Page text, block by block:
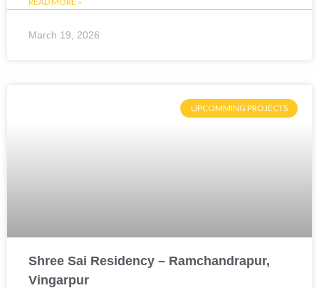
March 19, 2026
UPCOMMING PROJECTS
Shree Sai Residency – Ramchandrapur,
Vingarpur